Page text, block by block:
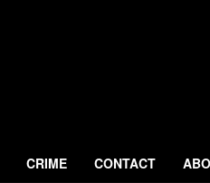
CRIME CONTACT